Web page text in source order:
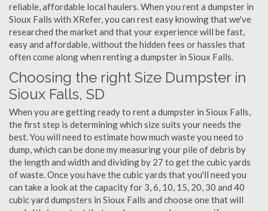
reliable, affordable local haulers. When you rent a dumpster in
Sioux Falls with XRefer, you can rest easy knowing that we've
researched the market and that your experience will be fast,
easy and affordable, without the hidden fees or hassles that
often come along when renting a dumpster in Sioux Falls.
Choosing the right Size Dumpster in
Sioux Falls, SD
When you are getting ready to rent a dumpster in Sioux Falls,
the first step is determining which size suits your needs the
best. You will need to estimate how much waste you need to
dump, which can be done my measuring your pile of debris by
the length and width and dividing by 27 to get the cubic yards
of waste. Once you have the cubic yards that you'll need you
can take a look at the capacity for 3, 6, 10, 15, 20, 30 and 40
cubic yard dumpsters in Sioux Falls and choose one that will